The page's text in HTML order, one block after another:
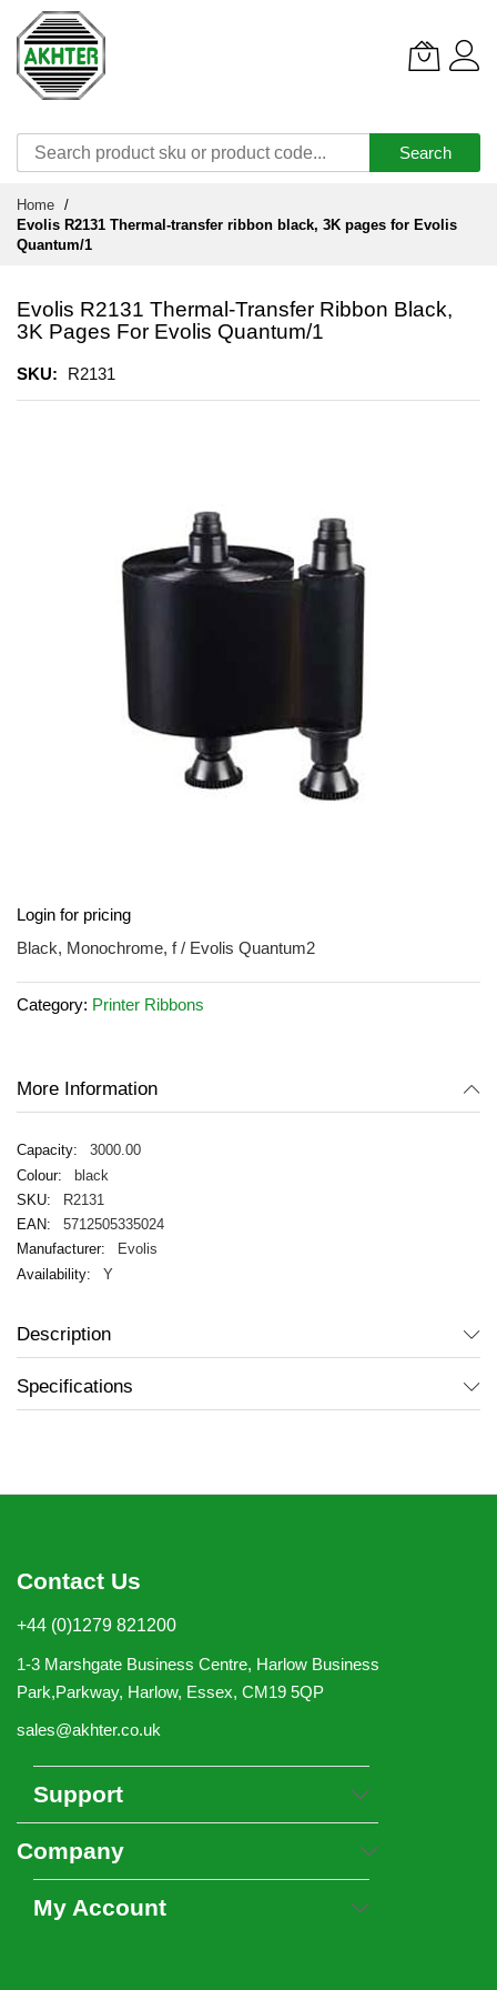
Search
Content
Home
Evolis R2131 Thermal-transfer ribbon black, 3K pages for Evolis
Quantum/1
Evolis R2131 Thermal-Transfer Ribbon Black,
3K Pages For Evolis Quantum/1
SKU R2131
to
the
of
the
Login for pricing
Black, Monochrome, f / Evolis Quantum2
Category: Printer Ribbons
More Information
3000.00
black
R2131
5712505335024
Evolis
Y
Description
Specifications
Contact Us
+44 (0)1279 821200
1-3 Marshgate Business Centre, Harlow Business
Park,Parkway, Harlow, Essex, CM19 5QP
sales@akhter.co.uk
Support
Company
My Account